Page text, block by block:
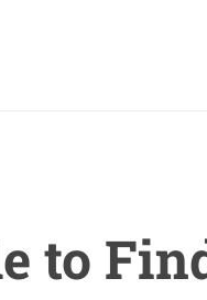
to